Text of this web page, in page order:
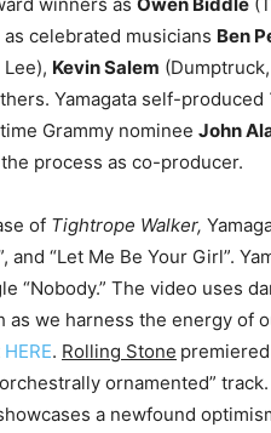
as celebrated musicians Ben
Lee), Kevin Salem
Yamagata self-produced
Grammy nominee John
process as co-producer.
of Tightrope Walker,
and “Let Me Be Your Girl”.
“Nobody.” The video uses
as we harness the energy of
HERE. Rolling Stone
ornamented”
a newfound